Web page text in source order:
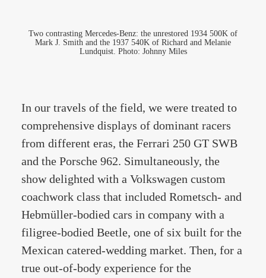
Two contrasting Mercedes-Benz: the unrestored 1934 500K of
Mark J. Smith and the 1937 540K of Richard and Melanie
Lundquist. Photo: Johnny Miles
In our travels of the field, we were treated to
comprehensive displays of dominant racers
from different eras, the Ferrari 250 GT SWB
and the Porsche 962. Simultaneously, the
show delighted with a Volkswagen custom
coachwork class that included Rometsch- and
Hebmüller-bodied cars in company with a
filigree-bodied Beetle, one of six built for the
Mexican catered-wedding market. Then, for a
true out-of-body experience for the